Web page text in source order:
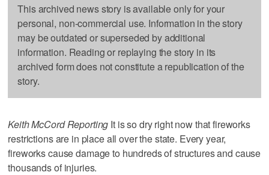
This archived news story is available only for your
personal, non-commercial use. Information in the story
may be outdated or superseded by additional
information. Reading or replaying the story in its
archived form does not constitute a republication of the
story.
Keith McCord Reporting It is so dry right now that fireworks
restrictions are in place all over the state. Every year,
fireworks cause damage to hundreds of structures and cause
thousands of injuries.